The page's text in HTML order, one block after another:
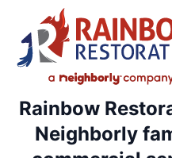
Rainbow
Neighborly